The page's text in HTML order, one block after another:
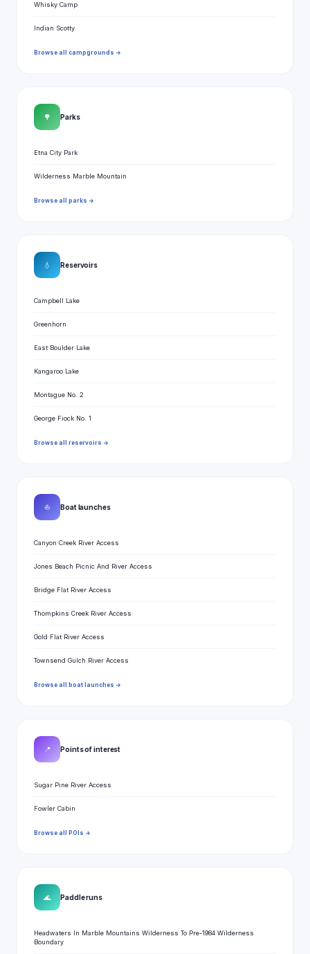
Whisky Camp
Indian Scotty
Browse all campgrounds →
🌳 Parks
Etna City Park
Wilderness Marble Mountain
Browse all parks →
💧 Reservoirs
Campbell Lake
Greenhorn
East Boulder Lake
Kangaroo Lake
Montague No. 2
George Fiock No. 1
Browse all reservoirs →
⛵ Boat launches
Canyon Creek River Access
Jones Beach Picnic And River Access
Bridge Flat River Access
Thompkins Creek River Access
Gold Flat River Access
Townsend Gulch River Access
Browse all boat launches →
📍 Points of interest
Sugar Pine River Access
Fowler Cabin
Browse all POIs →
🌊 Paddle runs
Headwaters In Marble Mountains Wilderness To Pre-1984 Wilderness
Boundary